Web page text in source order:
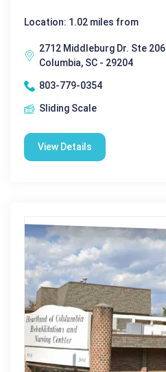
Location: 1.02 miles from
2712 Middleburg Dr. Ste 206
Columbia, SC - 29204
803-779-0354
Sliding Scale
View Details